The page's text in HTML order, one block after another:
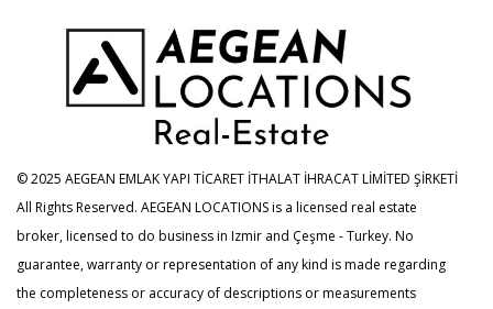
© 2025 AEGEAN EMLAK YAPI TİCARET İTHALAT İHRACAT LİMİTED ŞİRKETİ
All Rights Reserved. AEGEAN LOCATIONS is a licensed real estate
broker, licensed to do business in Izmir and Çeşme - Turkey. No
guarantee, warranty or representation of any kind is made regarding
the completeness or accuracy of descriptions or measurements